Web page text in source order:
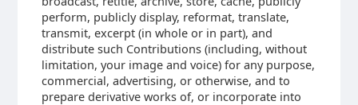
perform, publicly display, reformat, translate,
transmit, excerpt (in whole or in part), and
distribute such Contributions (including, without
limitation, your image and voice) for any purpose,
commercial, advertising, or otherwise, and to
prepare derivative works of, or incorporate into